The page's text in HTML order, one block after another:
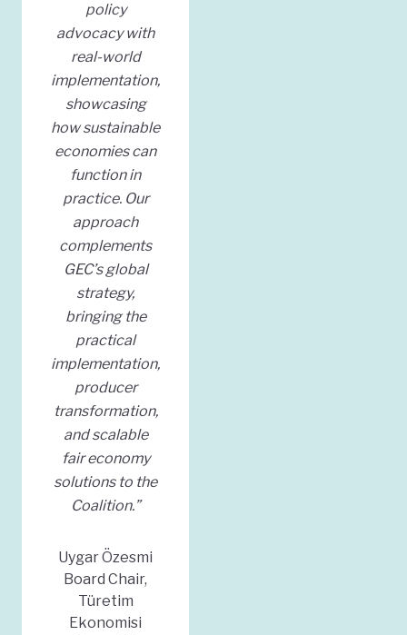
policy
advocacy with
real-world
implementation,
showcasing
how sustainable
economies can
function in
practice. Our
approach
complements
GEC’s global
strategy,
bringing the
practical
implementation,
producer
transformation,
and scalable
fair economy
solutions to the
Coalition.”
Uygar Özesmi
Board Chair,
Türetim
Ekonomisi